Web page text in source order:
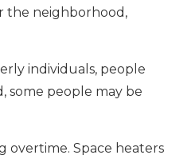
the neighborhood,
individuals, people
some people may be
overtime. Space heaters